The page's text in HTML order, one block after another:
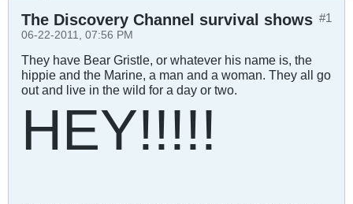
#1
The Discovery Channel survival shows
06-22-2011, 07:56 PM
They have Bear Gristle, or whatever his name is, the
hippie and the Marine, a man and a woman. They all go
out and live in the wild for a day or two.
HEY!!!!!